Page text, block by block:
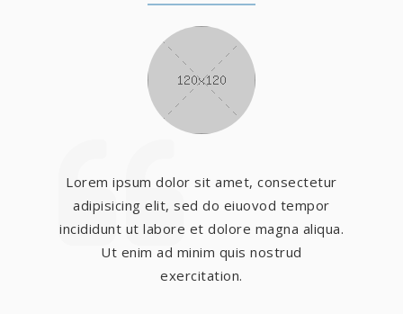
Lorem ipsum dolor sit amet, consectetur
adipisicing elit, sed do eiuovod tempor
incididunt ut labore et dolore magna aliqua.
Ut enim ad minim quis nostrud
exercitation.